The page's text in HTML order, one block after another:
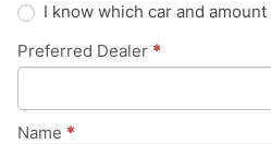
I know which car and
Preferred Dealer *
Name *